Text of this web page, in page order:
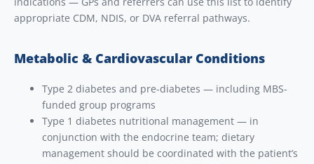
appropriate CDM, NDIS, or DVA referral pathways.
Metabolic & Cardiovascular Conditions
Type 2 diabetes and pre-diabetes — including MBS-
funded group programs
Type 1 diabetes nutritional management — in
conjunction with the endocrine team; dietary
management should be coordinated with the patient’s